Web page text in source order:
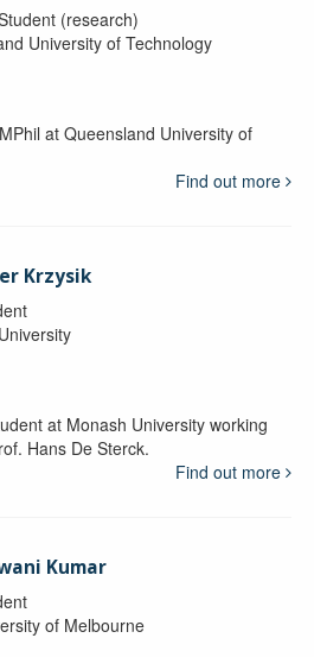
(research)
University of Technology
at Queensland University of
Find out more
Krzysik
at Monash University working
Hans De Sterck.
Find out more
Kumar
of Melbourne